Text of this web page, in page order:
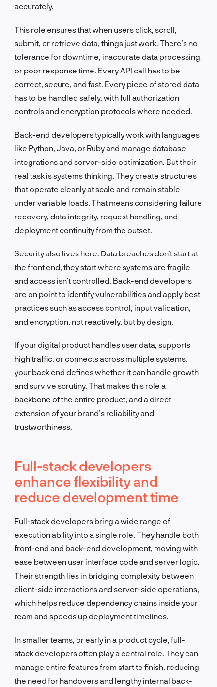
accurately.
This role ensures that when users click, scroll,
submit, or retrieve data, things just work. There’s no
tolerance for downtime, inaccurate data processing,
or poor response time. Every API call has to be
correct, secure, and fast. Every piece of stored data
has to be handled safely, with full authorization
controls and encryption protocols where needed.
Back-end developers typically work with languages
like Python, Java, or Ruby and manage database
integrations and server-side optimization. But their
real task is systems thinking. They create structures
that operate cleanly at scale and remain stable
under variable loads. That means considering failure
recovery, data integrity, request handling, and
deployment continuity from the outset.
Security also lives here. Data breaches don’t start at
the front end, they start where systems are fragile
and access isn’t controlled. Back-end developers
are on point to identify vulnerabilities and apply best
practices such as access control, input validation,
and encryption, not reactively, but by design.
If your digital product handles user data, supports
high traffic, or connects across multiple systems,
your back end defines whether it can handle growth
and survive scrutiny. That makes this role a
backbone of the entire product, and a direct
extension of your brand’s reliability and
trustworthiness.
Full-stack developers
enhance flexibility and
reduce development time
Full-stack developers bring a wide range of
execution ability into a single role. They handle both
front-end and back-end development, moving with
ease between user interface code and server logic.
Their strength lies in bridging complexity between
client-side interactions and server-side operations,
which helps reduce dependency chains inside your
team and speeds up deployment timelines.
In smaller teams, or early in a product cycle, full-
stack developers often play a central role. They can
manage entire features from start to finish, reducing
the need for handovers and lengthy internal back-